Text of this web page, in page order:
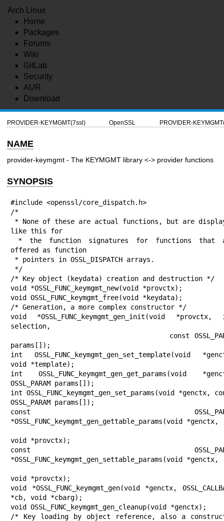
Arch Linux
Home
Packages
Forums
Wiki
GitLab
Security
AUR
Download
PROVIDER-KEYMGMT(7ssl) OpenSSL PROVIDER-
NAME
provider-keymgmt - The KEYMGMT library <-> provider functions
SYNOPSIS
#include <openssl/core_dispatch.h>
/*
like this for
offered as function
/* Key object (keydata) creation and destruction */
void *OSSL_FUNC_keymgmt_new(void *provctx);
void OSSL_FUNC_keymgmt_free(void *keydata);
/* Generation, a more complex constructor */
void *OSSL_FUNC_keymgmt_gen_init(void *provctx,
selection,
params[]);
int OSSL_FUNC_keymgmt_gen_set_template(void
void *template);
int OSSL_FUNC_keymgmt_gen_get_params(void
OSSL_PARAM params[]);
int OSSL_FUNC_keymgmt_gen_set_params(void *genctx,
OSSL_PARAM params[]);
const
*OSSL_FUNC_keymgmt_gen_gettable_params(void *genctx,
void *provctx);
const
*OSSL_FUNC_keymgmt_gen_settable_params(void *genctx,
void *provctx);
void *OSSL_FUNC_keymgmt_gen(void *genctx,
*cb, void *cbarg);
void OSSL_FUNC_keymgmt_gen_cleanup(void *genctx);
/* Key loading by object reference, also a